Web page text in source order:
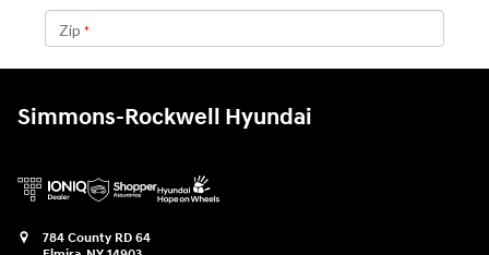
Simmons-Rockwell Hyundai
784 County RD 64